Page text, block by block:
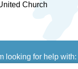
Church
looking for help with: